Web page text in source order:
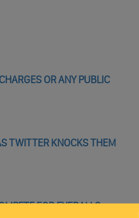
OR ANY PUBLIC
TWITTER KNOCKS THEM
FOR EYEBALLS